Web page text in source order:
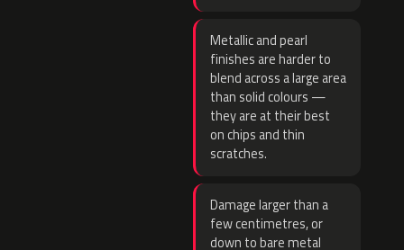
Metallic and pearl
finishes are harder to
blend across a large area
than solid colours —
they are at their best
on chips and thin
scratches.
Damage larger than a
few centimetres, or
down to bare metal